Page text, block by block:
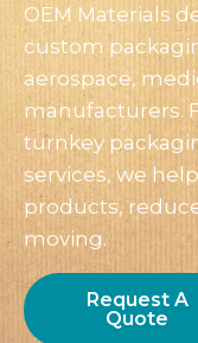
OEM Materials
custom
aerospace,
manufacturers.
turnkey
services, we
products,
moving.
Request A
Quote